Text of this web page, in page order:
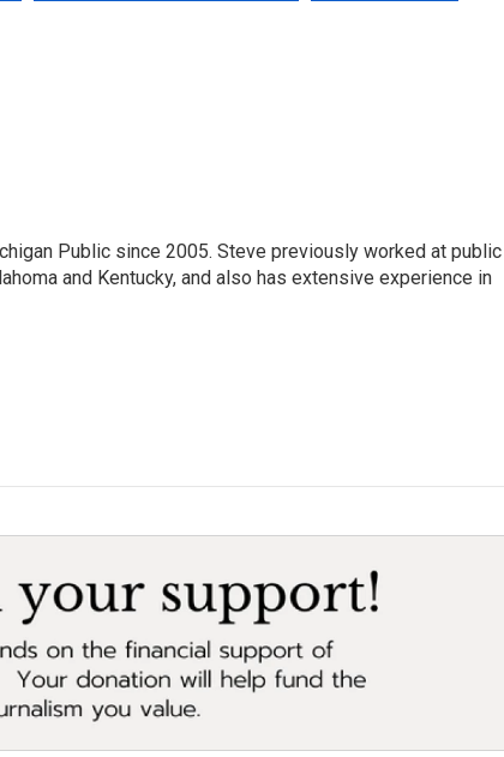
Public since 2005. Steve previously worked at public
and Kentucky, and also has extensive experience in